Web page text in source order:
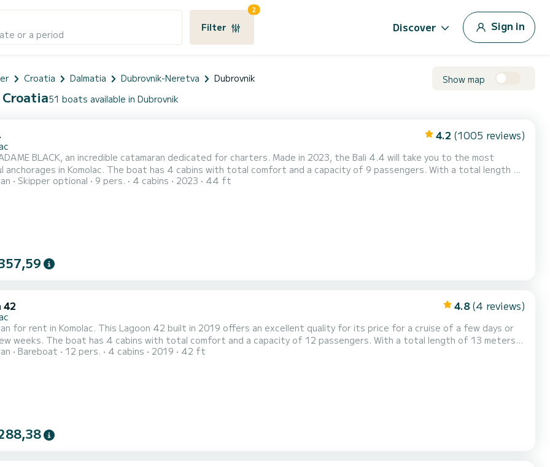
or a period
Filter
2
Discover Sign in
Croatia Dalmatia Dubrovnik-Neretva Dubrovnik Show map
51 boats available in Dubrovnik
4.2 (1005 reviews)
BLACK, an incredible catamaran dedicated for charters. Made in 2023, the Bali 4.4 will take you to the most
anchorages in Komolac. The boat has 4 cabins with total comfort and a capacity of 9 passengers. With a total length of
and 114 horsepower, it will be your best friend when spending extraordinary holidays on the waters of Komolac For
Skipper optional 9 pers. 4 cabins 2023 44 ft
42 4.8 (4 reviews)
for rent in Komolac. This Lagoon 42 built in 2019 offers an excellent quality for its price for a cruise of a few days or
a capacity of 12 passengers. With a total length of 13 meters
it will be your best friend when spending extraordinary holidays on the waters of Komolac This Lagoon 42 is
Bareboat 12 pers. 4 cabins 2019 42 ft